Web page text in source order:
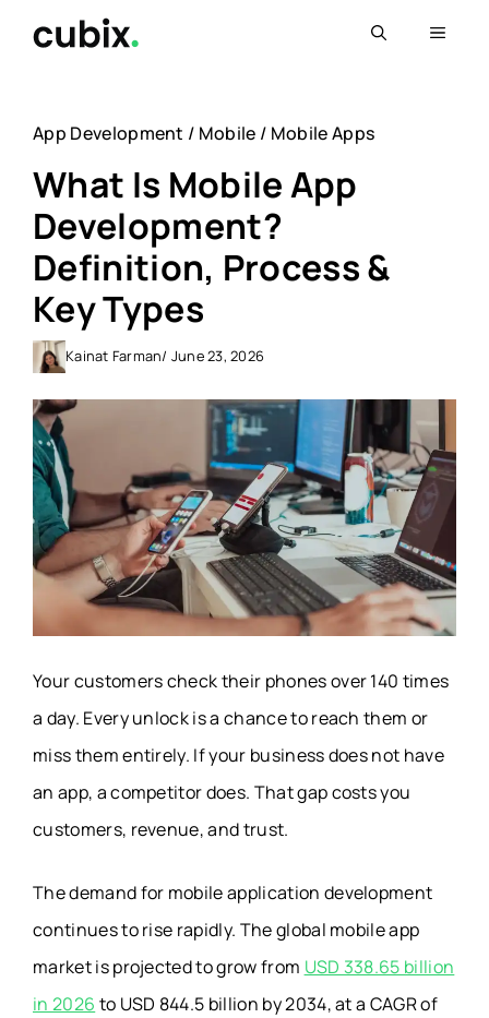
Menu
App Development / Mobile / Mobile Apps
What Is Mobile App
Development?
Definition, Process &
Key Types
Kainat Farman/ June 23, 2026
Your customers check their phones over 140 times
a day. Every unlock is a chance to reach them or
miss them entirely. If your business does not have
an app, a competitor does. That gap costs you
customers, revenue, and trust.
The demand for mobile application development
continues to rise rapidly. The global mobile app
market is projected to grow from USD 338.65 billion
in 2026 to USD 844.5 billion by 2034, at a CAGR of